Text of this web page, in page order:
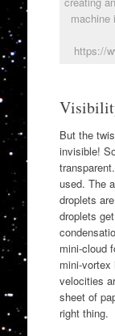
machine
https://
But the
invisible!
used. The
droplets
droplets
mini-cloud
mini-vortex
velocities
sheet of
right thing.